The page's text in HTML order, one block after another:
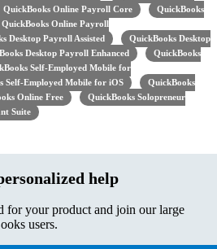
QuickBooks Online Payroll Core
QuickBooks
QuickBooks Online Payroll
Desktop Payroll Assisted
QuickBooks Desktop
Desktop Payroll Enhanced
QuickBooks
Self-Employed Mobile for
Self-Employed Mobile for iOS
QuickBooks
Online Free
QuickBooks Solopreneur
Suite
help
for your product and join our large
users.